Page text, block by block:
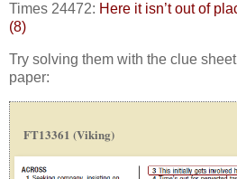
Times 24472: Here it isn’t out of
(8)
Try solving them with the clue
paper:
FT13361 (Viking)